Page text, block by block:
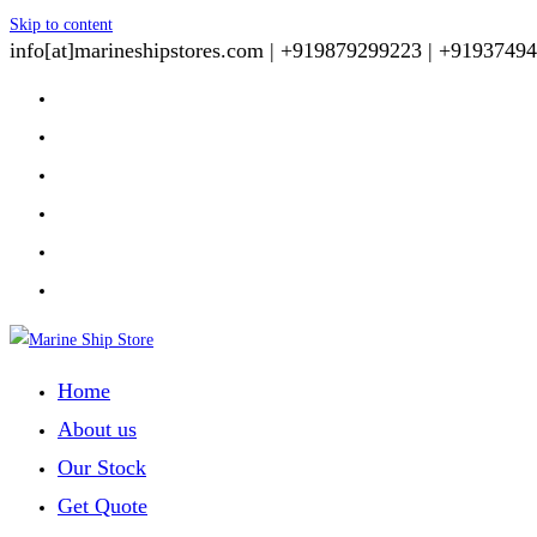
Skip to content
info[at]marineshipstores.com | +919879299223 |
Home
About us
Our Stock
Get Quote